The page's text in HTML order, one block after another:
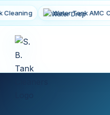
Water Tank AMC